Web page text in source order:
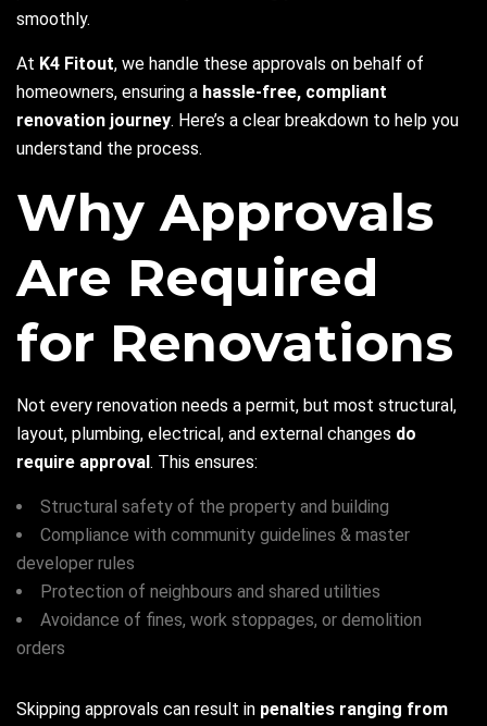
smoothly.
At K4 Fitout, we handle these approvals on behalf of
homeowners, ensuring a hassle-free, compliant
renovation journey. Here’s a clear breakdown to help you
understand the process.
Why Approvals
Are Required
for Renovations
Not every renovation needs a permit, but most structural,
layout, plumbing, electrical, and external changes do
require approval . This ensures:
Structural safety of the property and building
Compliance with community guidelines & master
developer rules
Protection of neighbours and shared utilities
Avoidance of fines, work stoppages, or demolition
orders
Skipping approvals can result in penalties ranging from